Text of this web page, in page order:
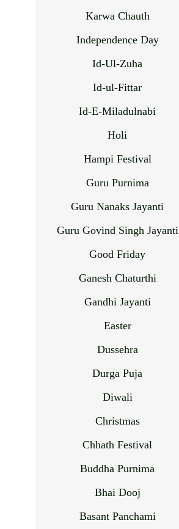
Karwa Chauth
Independence Day
Id-Ul-Zuha
Id-ul-Fittar
Id-E-Miladulnabi
Holi
Hampi Festival
Guru Purnima
Guru Nanaks Jayanti
Guru Govind Singh Jayanti
Good Friday
Ganesh Chaturthi
Gandhi Jayanti
Easter
Dussehra
Durga Puja
Diwali
Christmas
Chhath Festival
Buddha Purnima
Bhai Dooj
Basant Panchami